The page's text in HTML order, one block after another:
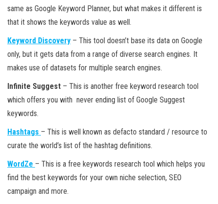
same as Google Keyword Planner, but what makes it different is
that it shows the keywords value as well.
Keyword Discovery – This tool doesn’t base its data on Google
only, but it gets data from a range of diverse search engines. It
makes use of datasets for multiple search engines.
Infinite Suggest – This is another free keyword research tool
which offers you with never ending list of Google Suggest
keywords.
Hashtags – This is well known as defacto standard / resource to
curate the world’s list of the hashtag definitions.
WordZe – This is a free keywords research tool which helps you
find the best keywords for your own niche selection, SEO
campaign and more.